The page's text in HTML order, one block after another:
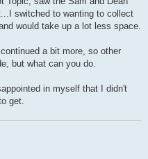
switched to wanting to collect
would take up a lot less space.
a bit more, so other
but what can you do.
in myself that I didn't
get.